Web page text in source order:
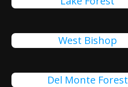
West Bishop
Del Monte Forest